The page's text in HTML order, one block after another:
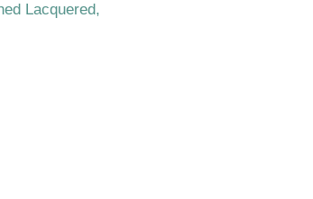
Lacquered,